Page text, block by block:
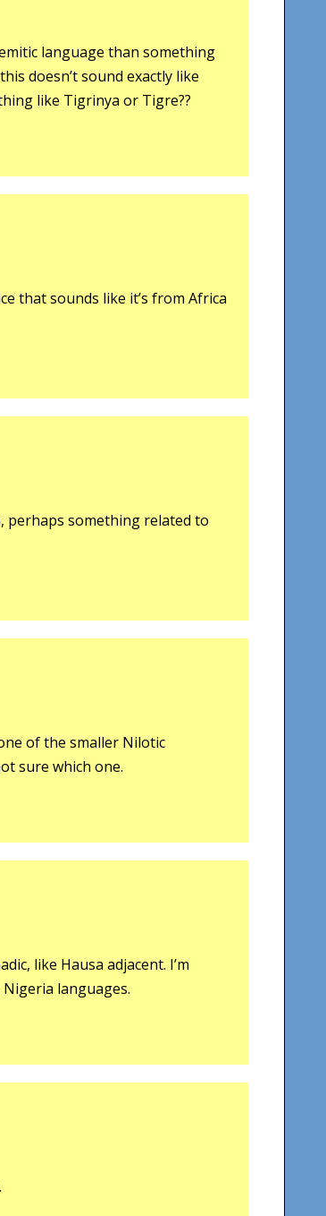
language than something
doesn’t sound exactly like
like Tigrinya or Tigre??
that sounds like it’s from Africa
perhaps something related to
of the smaller Nilotic
sure which one.
like Hausa adjacent. I’m
languages.